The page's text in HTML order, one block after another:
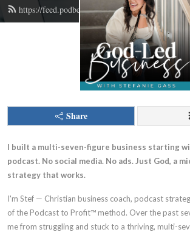
https://feed.podbean.com/
Share
I built a multi-seven-figure business starting
podcast. No social media. No ads. Just God, a
strategy that works.
I'm Stef — Christian business coach, podcast
of the Podcast to Profit™ method. Over the past
me from struggling and stuck to a thriving, multi-